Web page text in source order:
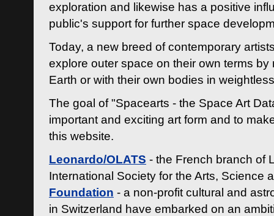
exploration and likewise has a positive
public's support for further space
Today, a new breed of contemporary
explore outer space on their own terms by
Earth or with their own bodies in
The goal of "Spacearts - the Space Art
important and exciting art form and to
this website.
Leonardo/OLATS - the French branch of
International Society for the Arts, Science
Foundation - a non-profit cultural and
in Switzerland have embarked on an